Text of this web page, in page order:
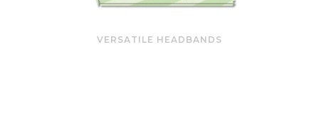
VERSATILE HEADBANDS